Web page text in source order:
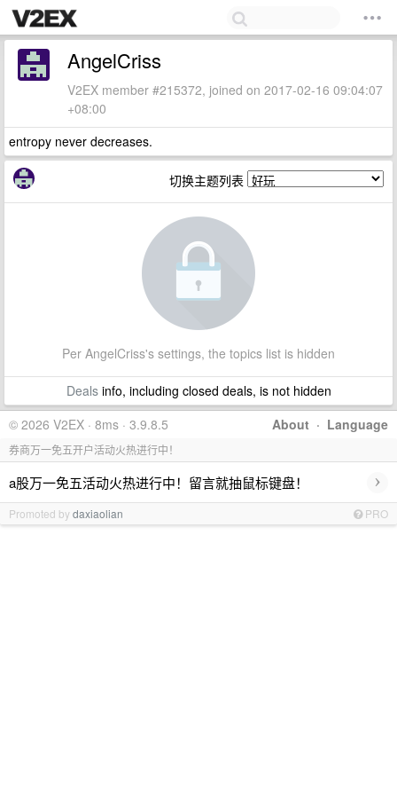
AngelCriss
V2EX member #215372, joined on 2017-02-16 09:04:07
+08:00
entropy never decreases.
切换主题列表
Per AngelCriss's settings, the topics list is hidden
Dealsinfo, including closed deals, is not hidden
About · Language
© 2026 V2EX · 8ms · 3.9.8.5
券商万一免五开户活动火热进行中！
a股万一免五活动火热进行中！留言就抽鼠标键盘！ ›
Promoted bydaxiaolian PRO